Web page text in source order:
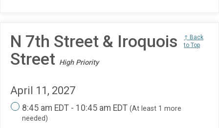
N 7th Street & Iroquois
Street High Priority
↑ Back
to Top
April 11, 2027
8:45 am EDT - 10:45 am EDT (At least 1 more
needed)